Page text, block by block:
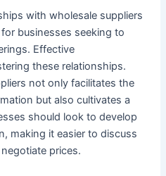
with wholesale suppliers
businesses seeking to
Effective
these relationships.
not only facilitates the
but also cultivates a
should look to develop
making it easier to discuss
prices.